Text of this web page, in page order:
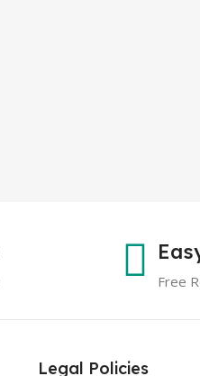
Free
Legal Policies